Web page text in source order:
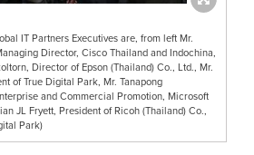
IT Partners Executives are, from left Mr.
Director, Cisco Thailand and Indochina,
Director of Epson (Thailand) Co., Ltd., Mr.
of True Digital Park, Mr. Tanapong
and Commercial Promotion, Microsoft
JL Fryett, President of Ricoh (Thailand) Co.,
Park)